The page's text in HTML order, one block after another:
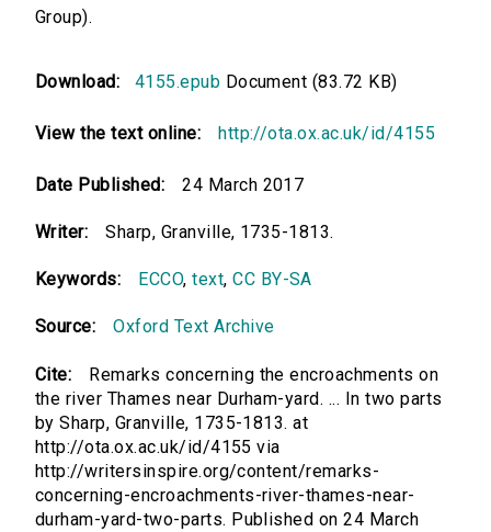
Group).
Download: 4155.epub Document (83.72 KB)
View the text online: http://ota.ox.ac.uk/id/4155
Date Published: 24 March 2017
Writer: Sharp, Granville, 1735-1813.
Keywords: ECCO,text,CC BY-SA
Source: Oxford Text Archive
Cite:
Remarks concerning the encroachments on
the river Thames near Durham-yard. ... In two parts
by Sharp, Granville, 1735-1813. at
http://ota.ox.ac.uk/id/4155 via
http://writersinspire.org/content/remarks-
concerning-encroachments-river-thames-near-
durham-yard-two-parts. Published on 24 March